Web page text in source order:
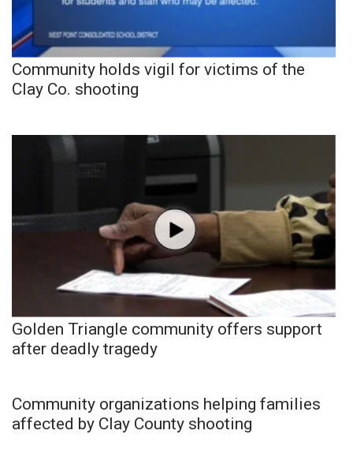
Community holds vigil for victims of the
Clay Co. shooting
Golden Triangle community offers support
after deadly tragedy
Community organizations helping families
affected by Clay County shooting